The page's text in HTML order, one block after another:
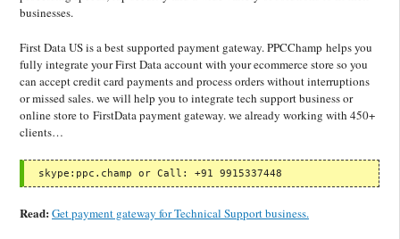
businesses.
First Data US is a best supported payment gateway. PPCChamp helps you
fully integrate your First Data account with your ecommerce store so you
can accept credit card payments and process orders without interruptions
or missed sales. we will help you to integrate tech support business or
online store to FirstData payment gateway. we already working with 450+
clients…
skype:ppc.champ or Call: +91 9915337448
Read:Get payment gateway for Technical Support business.